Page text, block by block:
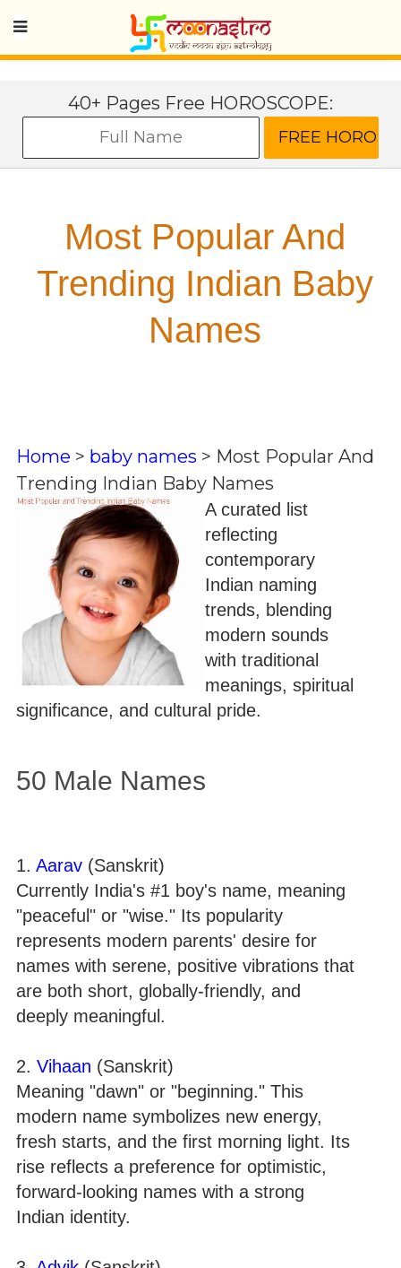
40+ Pages Free HOROSCOPE:
Most Popular And
Trending Indian Baby
Names
Home > baby names > Most Popular And
Trending Indian Baby Names
A curated list
reflecting
contemporary
Indian naming
trends, blending
modern sounds
with traditional
meanings, spiritual
significance, and cultural pride.
50 Male Names
1. Aarav (Sanskrit)
Currently India's #1 boy's name, meaning
"peaceful" or "wise." Its popularity
represents modern parents' desire for
names with serene, positive vibrations that
are both short, globally-friendly, and
deeply meaningful.
2. Vihaan (Sanskrit)
Meaning "dawn" or "beginning." This
modern name symbolizes new energy,
fresh starts, and the first morning light. Its
rise reflects a preference for optimistic,
forward-looking names with a strong
Indian identity.